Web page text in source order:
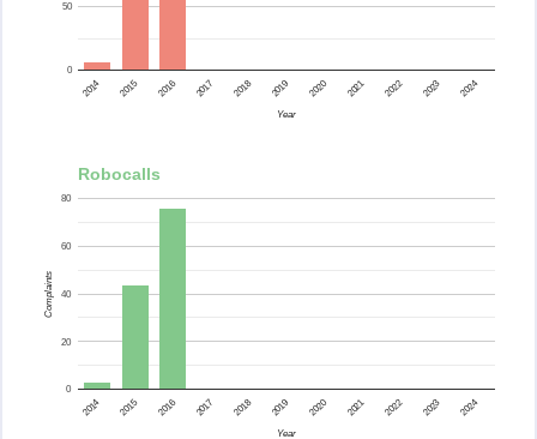
2014 2015 2016 2017 2018 2019 2020 2021 2022 2023 2024
0
50
Year
Robocalls
2014 2015 2016 2017 2018 2019 2020 2021 2022 2023 2024
0
20
40
60
80
Year
Complaints